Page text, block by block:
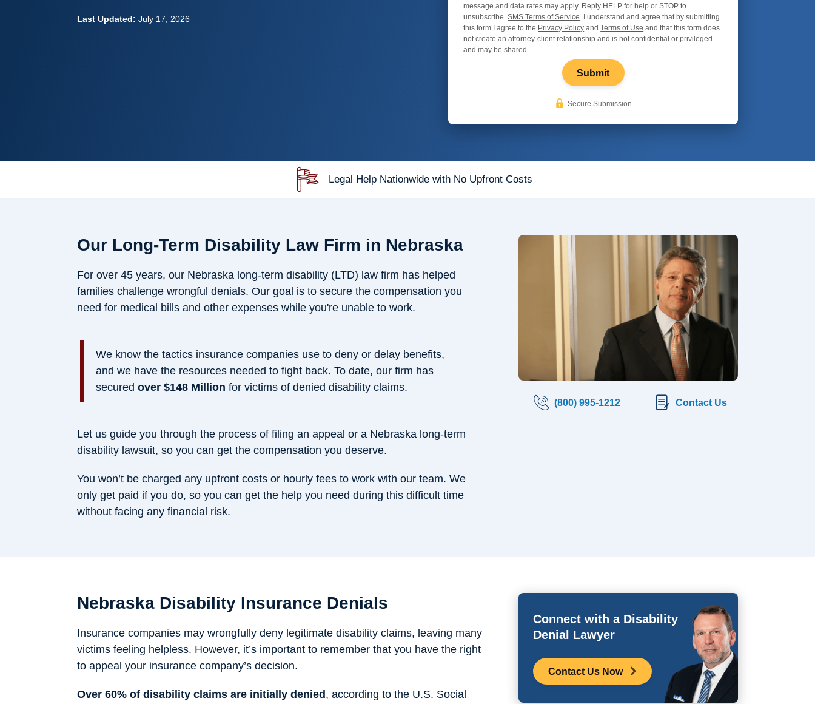
Last Updated: July 17, 2026
message and data rates may apply. Reply HELP for help or STOP to
unsubscribe.SMS Terms of Service. I understand and agree that by submitting
this form I agree to the Privacy Policy andTerms of Use and that this form does
not create an attorney-client relationship and is not confidential or privileged
and may be shared.
Submit
Secure Submission
Legal Help Nationwide with No Upfront Costs
Our Long-Term Disability Law Firm in Nebraska
For over 45 years, our Nebraska long-term disability (LTD) law firm has helped
families challenge wrongful denials. Our goal is to secure the compensation you
need for medical bills and other expenses while you're unable to work.
We know the tactics insurance companies use to deny or delay benefits,
and we have the resources needed to fight back. To date, our firm has
secured over $148 Million for victims of denied disability claims.
Let us guide you through the process of filing an appeal or a Nebraska long-term
disability lawsuit, so you can get the compensation you deserve.
You won’t be charged any upfront costs or hourly fees to work with our team. We
only get paid if you do, so you can get the help you need during this difficult time
without facing any financial risk.
(800) 995-1212 Contact Us
Nebraska Disability Insurance Denials
Insurance companies may wrongfully deny legitimate disability claims, leaving many
victims feeling helpless. However, it’s important to remember that you have the right
to appeal your insurance company’s decision.
Over 60% of disability claims are initially denied , according to the U.S. Social
Connect with a Disability
Denial Lawyer
Contact Us Now